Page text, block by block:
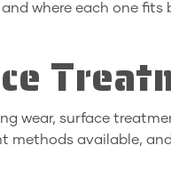
where each one
wear, surface
methods available,